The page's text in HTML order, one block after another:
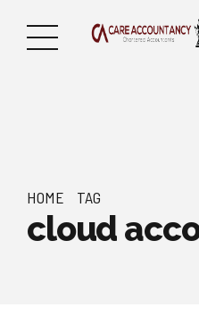
HOME TAG
cloud